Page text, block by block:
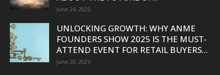
June 24, 2025
UNLOCKING GROWTH: WHY ANME
FOUNDERS SHOW 2025 IS THE MUST-
ATTEND EVENT FOR RETAIL BUYERS...
June 20, 2025